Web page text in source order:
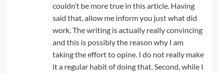
couldn’t be more true in this article. Having
said that, allow me inform you just what did
work. The writing is actually really convincing
and this is possibly the reason why I am
taking the effort to opine. I do not really make
it a regular habit of doing that. Second, while I